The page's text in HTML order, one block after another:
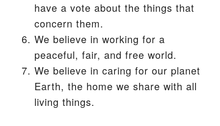
have a vote about the things that
concern them.
We believe in working for a
peaceful, fair, and free world.
We believe in caring for our planet
Earth, the home we share with all
living things.